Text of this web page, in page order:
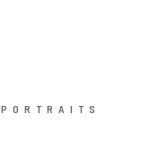
PORTRAITS